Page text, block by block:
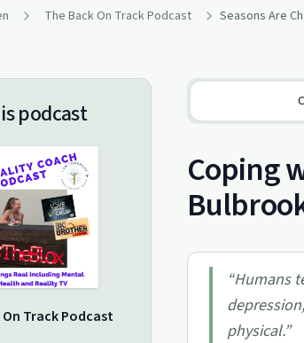
The Back On Track Podcast Seasons Are
podcast
Track Podcast
Coping
“Humans
physical.”